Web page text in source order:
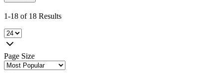
1-18 of 18 Results
Page Size